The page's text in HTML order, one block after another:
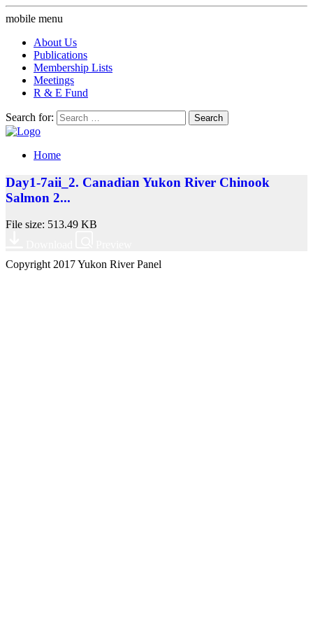
mobile menu
About Us
Publications
Membership Lists
Meetings
R & E Fund
Search for:
Home
Day1-7aii_2. Canadian Yukon River Chinook
Salmon 2...
File size: 513.49 KB
Copyright 2017 Yukon River Panel